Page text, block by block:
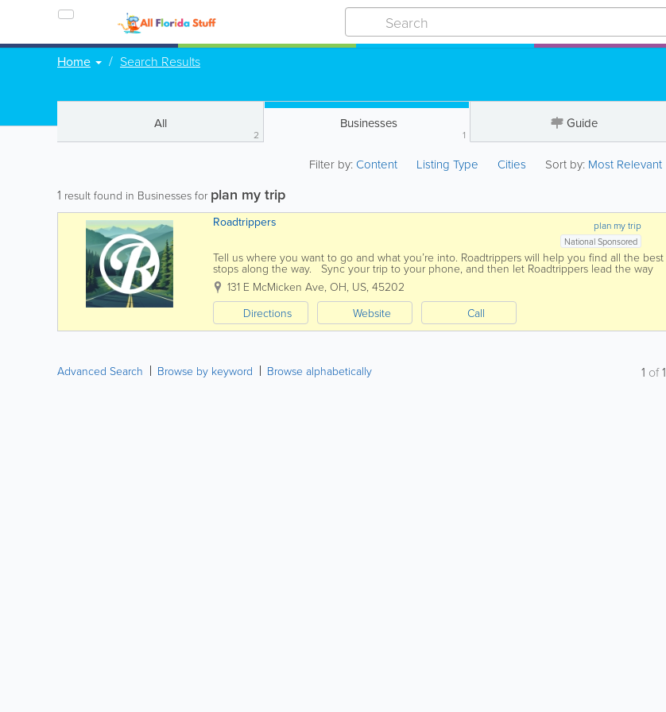
Home Search Results
All
2
Businesses
1
Guide
Filter by:Content Listing Type Cities Sort by: Most Relevant
1 result found in Businesses for plan my trip
plan my trip
Roadtrippers
National Sponsored
Tell us where you want to go and what you’re into. Roadtrippers will help you find all the best
stops along the way. Sync your trip to your phone, and then let Roadtrippers lead the way
with turn-by-turn...
131 E McMicken Ave, OH, US, 45202
Directions
Website Call
Advanced Search Browse by keyword Browse alphabetically 1 of1